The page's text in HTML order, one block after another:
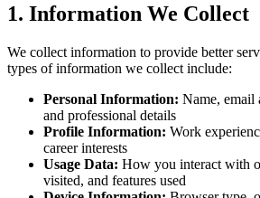
1. Information We Collect
We collect information to provide better
types of information we collect include:
Personal Information: Name, email
and professional details
Profile Information: Work
career interests
Usage Data: How you interact with
visited, and features used